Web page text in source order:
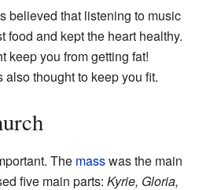
believed that listening to music
and kept the heart healthy.
keep you from getting fat!
thought to keep you fit.
The masswas the main
five main parts: Kyrie, Gloria,